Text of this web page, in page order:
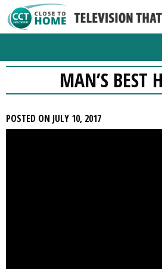
MAN’S BEST
POSTED ON JULY 10, 2017